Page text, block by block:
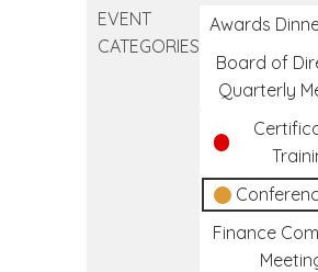
EVENT
CATEGORIES
Awards
Board of
Quarterly
Finance